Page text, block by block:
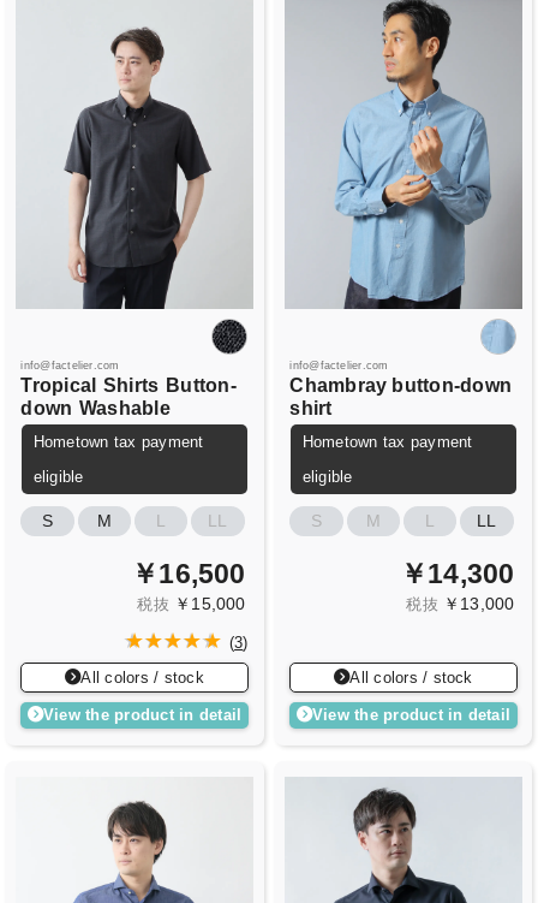
info@factelier.com
Tropical Shirts Button-
down Washable
Hometown tax payment
eligible
S M L LL
￥16,500
税抜 ￥15,000
(3)
All colors / stock
View the product in detail
info@factelier.com
Chambray button-down
shirt
Hometown tax payment
eligible
S M L LL
￥14,300
税抜 ￥13,000
All colors / stock
View the product in detail